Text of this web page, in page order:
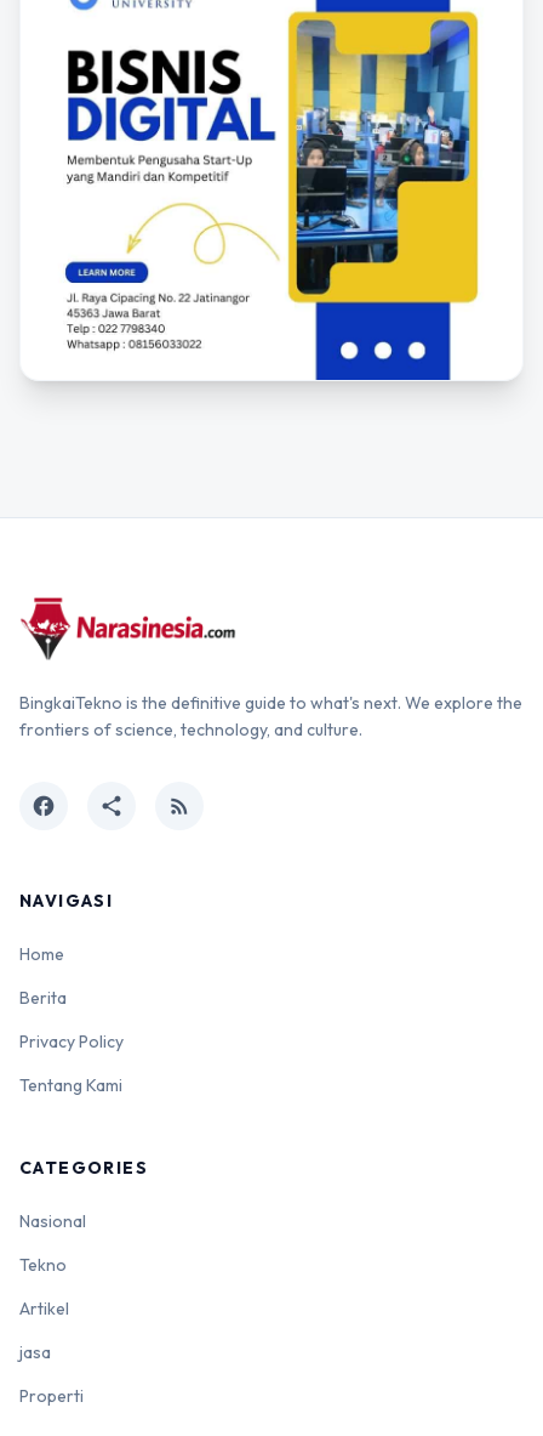
BingkaiTekno is the definitive guide to what's next. We explore the
frontiers of science, technology, and culture.
facebook share rss_feed
NAVIGASI
Home
Berita
Privacy Policy
Tentang Kami
CATEGORIES
Nasional
Tekno
Artikel
jasa
Properti